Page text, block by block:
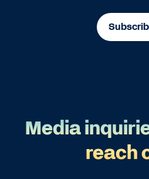
Media
reach